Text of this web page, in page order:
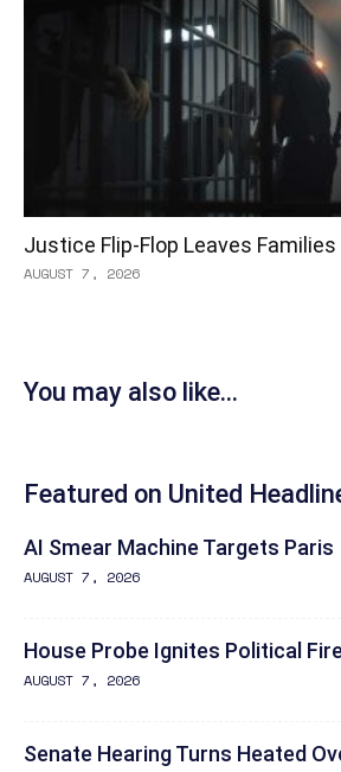
Justice Flip-Flop Leaves Families
AUGUST 7, 2026
You may also like...
Featured on United
AI Smear Machine Targets Paris
AUGUST 7, 2026
House Probe Ignites Political
AUGUST 7, 2026
Senate Hearing Turns Heated